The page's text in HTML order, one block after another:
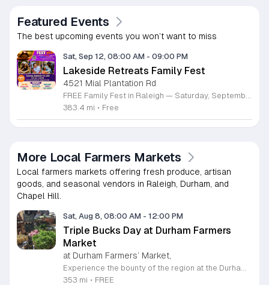
Featured Events
The best upcoming events you won’t want to miss
Sat, Sep 12, 08:00 AM - 09:00 PM
Lakeside Retreats Family Fest
4521 Mial Plantation Rd
FREE Family Fest in Raleigh — Saturday, September 12! Looking for a full day of family fun, creativity, connection, and outdoor adventure? Join us for the 3rd Annual Family Fest at Lakeside Retreats! Optional overnight Camping 📅 Saturday, September 12, 2026 ⏰ 8:00 AM–9:00 PM 📍 4521 Mial Plantation Road, Raleigh, NC 27610 🎟️ FREE admission Enjoy a day filled with: 🔥 Fire show 🎨 Art activities 🥋 Martial arts class 🫧 Bubbles 🧘 Yoga and sound bath 🌲 Forest bathing 🏕️ S’mores and optional overnight camping 🍴 Food trucks and vendors 💛 Sensory yurt 🎤 Guest speakers 🏆 Tug of war …and so much more!
383.4 mi • Free
More Local Farmers Markets
Local farmers markets offering fresh produce, artisan
goods, and seasonal vendors in Raleigh, Durham, and
Chapel Hill.
Sat, Aug 8, 08:00 AM - 12:00 PM
Triple Bucks Day at Durham Farmers
Market
at Durham Farmers’ Market,
Experience the bounty of the region at the Durham Farmers Market, a vibrant hub dedicated to local agriculture and community connection. Located at 501 Foster Street, this market features produce and goods sourced from within a seventy-mile radius. It is a fantastic destination for families and food enthusiasts looking to support local growers while enjoying fresh, seasonal ingredients in the heart of Durham. We are excited to announce our upcoming Triple Bucks Days on July 25 and August 8, 2026. This special event allows SNAP, WIC, Senior FMNP, and SUN Bucks participants to triple their benefits, turning ten dollars into thirty dollars worth of market tokens. Whether you use your benefits, cash, or card, this is the perfect opportunity to stock up on high-quality local food before the program concludes at the end of August. Please visit our information table upon arrival to receive your tokens and take full advantage of this generous matching program. Join us from 8 a.m. to 12 p.m. to celebrate our community and enjoy everything our local farmers have to offer. We look forward to seeing you there.
353 mi • FREE